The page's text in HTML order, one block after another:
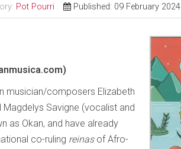
Pot Pourri Published: 09 February 2024
musician/composers Elizabeth
Savigne (vocalist and
as Okan, and have already
co-ruling reinasof Afro-